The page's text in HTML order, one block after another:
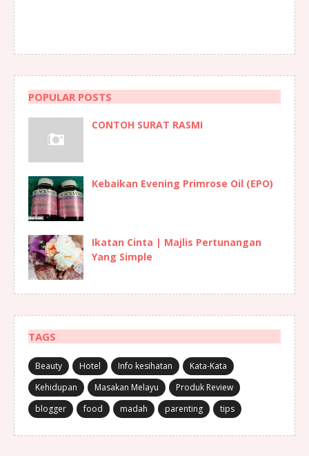
POPULAR POSTS
CONTOH SURAT RASMI
Kebaikan Evening Primrose Oil (EPO)
Ikatan Cinta | Majlis Pertunangan
Yang Simple
TAGS
Beauty Hotel Info kesihatan
Kata-Kata
Kehidupan
Masakan Melayu
Produk Review
blogger
food madah parenting tips